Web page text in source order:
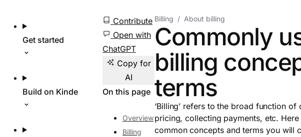
Get started
Build on Kinde
Contribute
Open with
ChatGPT
Copy for
AI
On this page
Overview
Billing
Billing About billing
Commonly
billing
terms
‘Billing’ refers to the broad function
pricing, collecting payments, etc.
common concepts and terms you will